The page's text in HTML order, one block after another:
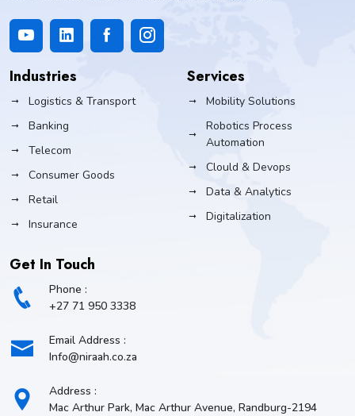
Industries
Logistics & Transport
Banking
Telecom
Consumer Goods
Retail
Insurance
Services
Mobility Solutions
Robotics Process
Automation
Clould & Devops
Data & Analytics
Digitalization
Get In Touch
Phone :
+27 71 950 3338
Email Address :
Info@niraah.co.za
Address :
Mac Arthur Park, Mac Arthur Avenue, Randburg-2194